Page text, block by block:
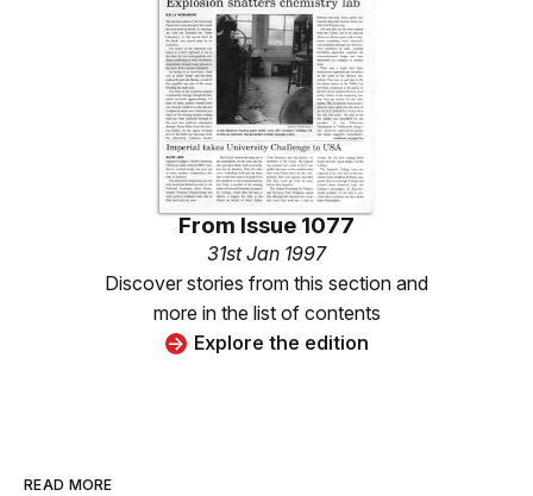
From Issue 1077
31st Jan 1997
Discover stories from this section and
more in the list of contents
Explore the edition
READ MORE